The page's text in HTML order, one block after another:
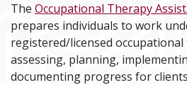
The Occupational Therapy
prepares individuals to work
registered/licensed
assessing, planning,
documenting progress for